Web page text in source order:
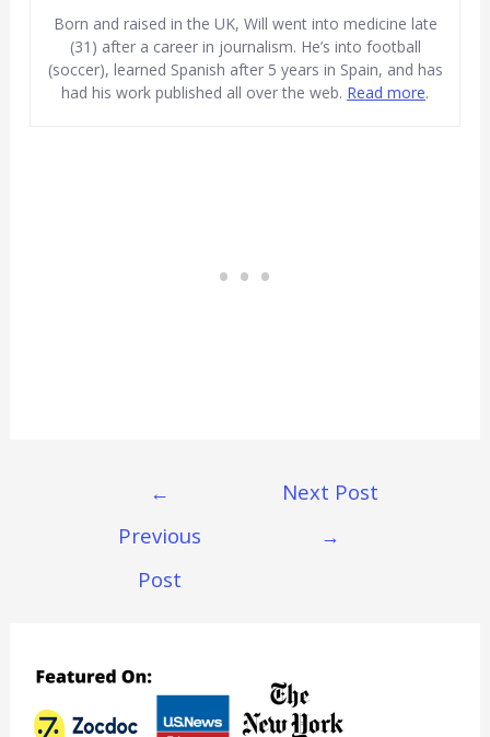
Born and raised in the UK, Will went into medicine late
(31) after a career in journalism. He’s into football
(soccer), learned Spanish after 5 years in Spain, and has
had his work published all over the web. Read more.
Navigation
←
Previous
Post
Next Post
→